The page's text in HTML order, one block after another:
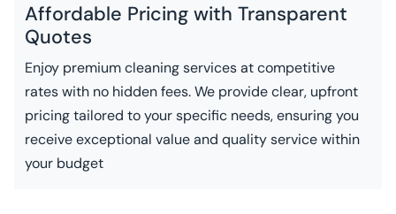
Affordable Pricing with Transparent
Quotes
Enjoy premium cleaning services at competitive
rates with no hidden fees. We provide clear, upfront
pricing tailored to your specific needs, ensuring you
receive exceptional value and quality service within
your budget